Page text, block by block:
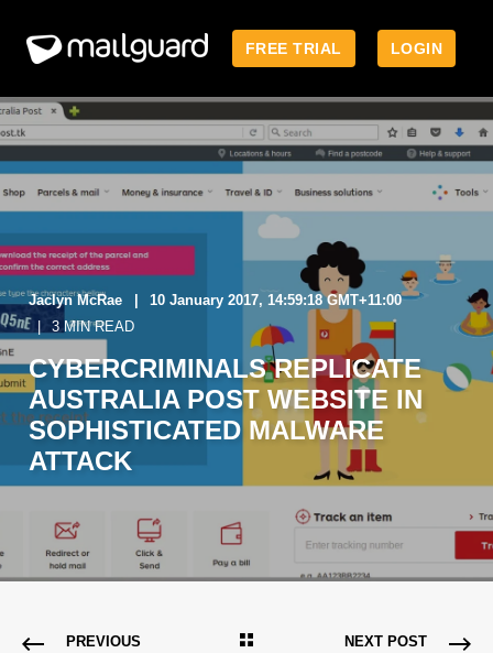
FREE TRIAL LOGIN
Jaclyn McRae
10 January 2017, 14:59:18 GMT+11:00
3 MIN READ
CYBERCRIMINALS REPLICATE
AUSTRALIA POST WEBSITE IN
SOPHISTICATED MALWARE
ATTACK
PREVIOUS
NEXT POST